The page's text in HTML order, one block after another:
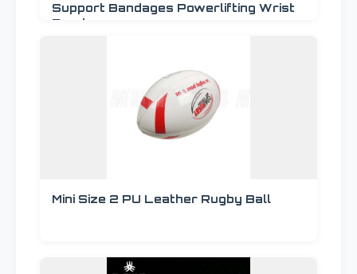
Support Bandages Powerlifting Wrist
Bands
Mini Size 2 PU Leather Rugby Ball